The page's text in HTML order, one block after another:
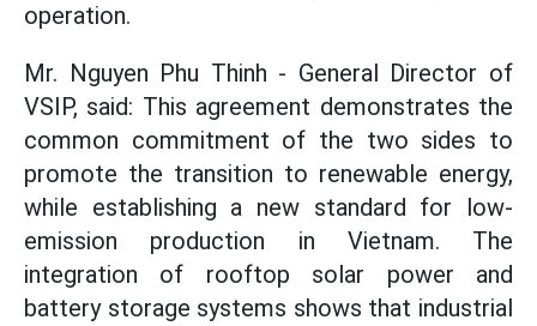
operation.
Mr. Nguyen Phu Thinh - General Director of
VSIP, said: This agreement demonstrates the
common commitment of the two sides to
promote the transition to renewable energy,
while establishing a new standard for low-
emission production in Vietnam. The
integration of rooftop solar power and
battery storage systems shows that industrial